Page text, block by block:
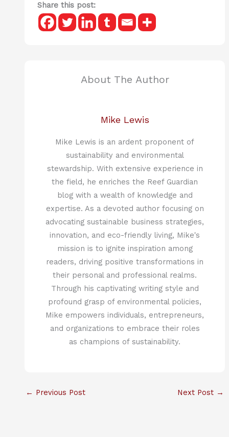
Share this post:
About The Author
Mike Lewis
Mike Lewis is an ardent proponent of
sustainability and environmental
stewardship. With extensive experience in
the field, he enriches the Reef Guardian
blog with a wealth of knowledge and
expertise. As a devoted author focusing on
advocating sustainable business strategies,
innovation, and eco-friendly living, Mike's
mission is to ignite inspiration among
readers, driving positive transformations in
their personal and professional realms.
Through his captivating writing style and
profound grasp of environmental policies,
Mike empowers individuals, entrepreneurs,
and organizations to embrace their roles
as champions of sustainability.
← Previous Post Next Post →